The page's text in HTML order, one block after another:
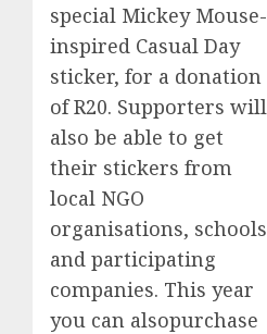
special Mickey Mouse-
inspired Casual Day
sticker, for a donation
of R20. Supporters will
also be able to get
their stickers from
local NGO
organisations, schools
and participating
companies. This year
you can alsopurchase